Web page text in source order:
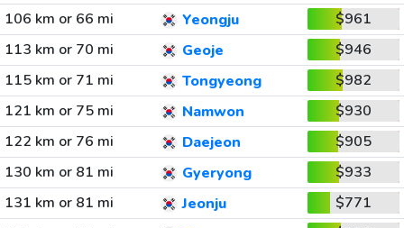
106 km or 66 mi Yeongju
$961
113 km or 70 mi
Geoje
$946
115 km or 71 mi
Tongyeong
$982
121 km or 75 mi
Namwon
$930
122 km or 76 mi
Daejeon
$905
130 km or 81 mi
Gyeryong
$933
131 km or 81 mi
Jeonju
$771